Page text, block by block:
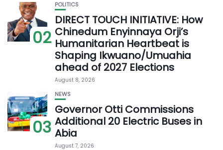
02
POLITICS
DIRECT TOUCH INITIATIVE: How
Chinedum Enyinnaya Orji’s
Humanitarian Heartbeat is
Shaping Ikwuano/Umuahia
ahead of 2027 Elections
August 8, 2026
03
NEWS
Governor Otti Commissions
Additional 20 Electric Buses in
Abia
August 7, 2026